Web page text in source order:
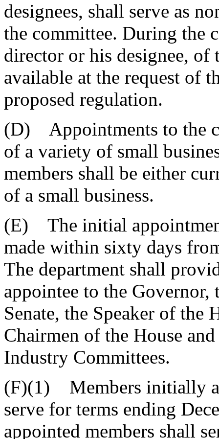
designees, shall serve as
the committee. During the
director or his designee, of
available at the request of
proposed regulation.
(D) Appointments to the
of a variety of small
members shall be either
of a small business.
(E) The initial
made within sixty days
The department shall
appointee to the Governor,
Senate, the Speaker of the
Chairmen of the House
Industry Committees.
(F)(1) Members initially
serve for terms ending
appointed members shall